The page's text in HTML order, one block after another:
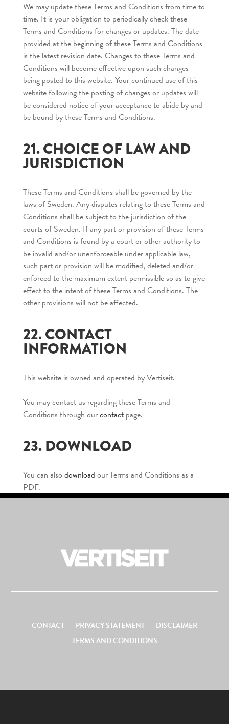
We may update these Terms and Conditions from time to
time. It is your obligation to periodically check these
Terms and Conditions for changes or updates. The date
provided at the beginning of these Terms and Conditions
is the latest revision date. Changes to these Terms and
Conditions will become effective upon such changes
being posted to this website. Your continued use of this
website following the posting of changes or updates will
be considered notice of your acceptance to abide by and
be bound by these Terms and Conditions.
21. CHOICE OF LAW AND
JURISDICTION
These Terms and Conditions shall be governed by the
laws of Sweden. Any disputes relating to these Terms and
Conditions shall be subject to the jurisdiction of the
courts of Sweden. If any part or provision of these Terms
and Conditions is found by a court or other authority to
be invalid and/or unenforceable under applicable law,
such part or provision will be modified, deleted and/or
enforced to the maximum extent permissible so as to give
effect to the intent of these Terms and Conditions. The
other provisions will not be affected.
22. CONTACT
INFORMATION
This website is owned and operated by Vertiseit.
You may contact us regarding these Terms and
Conditions through ourcontactpage.
23. DOWNLOAD
You can also download our Terms and Conditions as a
PDF.
CONTACT PRIVACY STATEMENT
DISCLAIMER
TERMS AND CONDITIONS